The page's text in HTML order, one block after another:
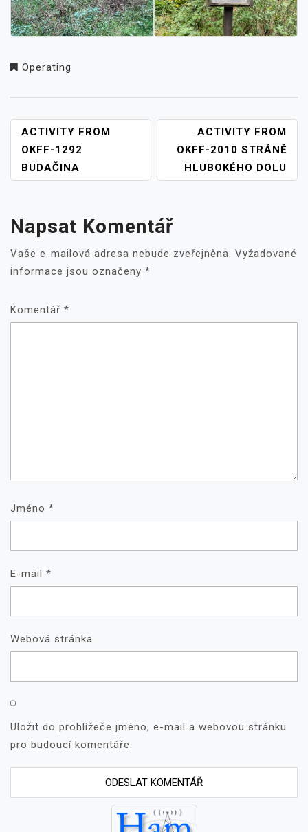
Operating
NAVIGACE
PRO
PŘÍSPĚVEK
ACTIVITY FROM
OKFF-1292
BUDAČINA
ACTIVITY FROM
OKFF-2010 STRÁNĚ
HLUBOKÉHO DOLU
Napsat Komentář
Vaše e-mailová adresa nebude zveřejněna.
Vyžadované
informace jsou označeny *
Komentář *
Jméno *
E-mail *
Webová stránka
Uložit do prohlížeče jméno, e-mail a webovou stránku
pro budoucí komentáře.